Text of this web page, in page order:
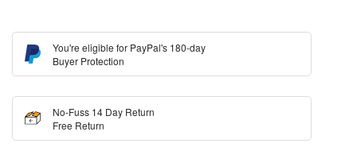
You're eligible for PayPal's 180-day
Buyer Protection
No-Fuss 14 Day Return
Free Return